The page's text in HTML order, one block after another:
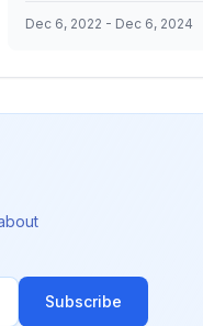
Dec 6, 2022 - Dec 6, 2024
Subscribe